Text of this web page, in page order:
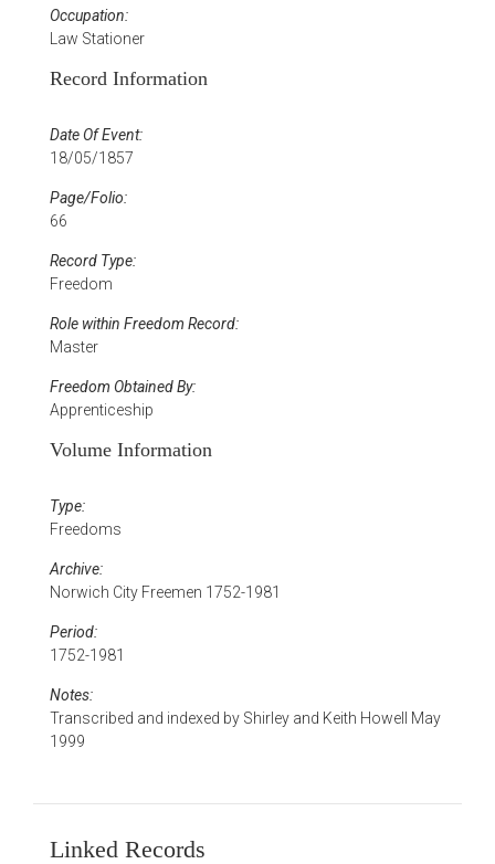
Occupation:
Law Stationer
Record Information
Date Of Event:
18/05/1857
Page/Folio:
66
Record Type:
Freedom
Role within Freedom Record:
Master
Freedom Obtained By:
Apprenticeship
Volume Information
Type:
Freedoms
Archive:
Norwich City Freemen 1752-1981
Period:
1752-1981
Notes:
Transcribed and indexed by Shirley and Keith Howell May
1999
Linked Records